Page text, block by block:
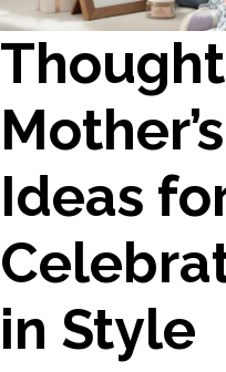
Ideas
in Style